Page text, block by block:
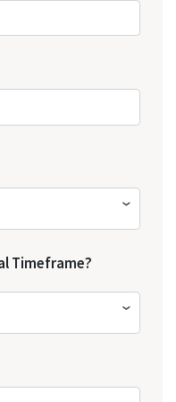
Timeframe?